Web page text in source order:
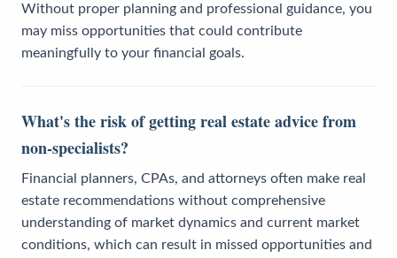
Without proper planning and professional guidance, you
may miss opportunities that could contribute
meaningfully to your financial goals.
What's the risk of getting real estate advice from
non-specialists?
Financial planners, CPAs, and attorneys often make real
estate recommendations without comprehensive
understanding of market dynamics and current market
conditions, which can result in missed opportunities and